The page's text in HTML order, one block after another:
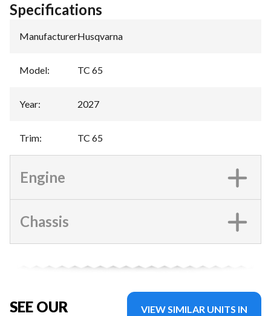
Specifications
Manufacturer:Husqvarna
Model: TC 65
Year: 2027
Trim: TC 65
Engine
Chassis
SEE OUR
VIEW SIMILAR UNITS IN